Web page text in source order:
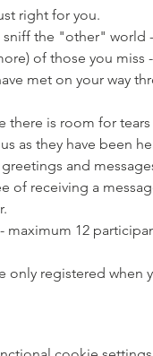
right for you.
of those you
met on your way
as they have been
and
12